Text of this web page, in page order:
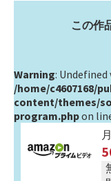
この作
Warning:
/home/c4607168/
content/themes/
program.phpon